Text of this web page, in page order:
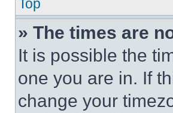
Top
» The times are
It is possible the
one you are in. If
change your